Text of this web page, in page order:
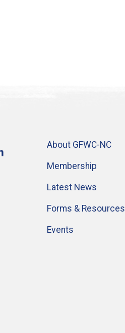
About GFWC-NC
Membership
Latest News
Forms & Resources
Events